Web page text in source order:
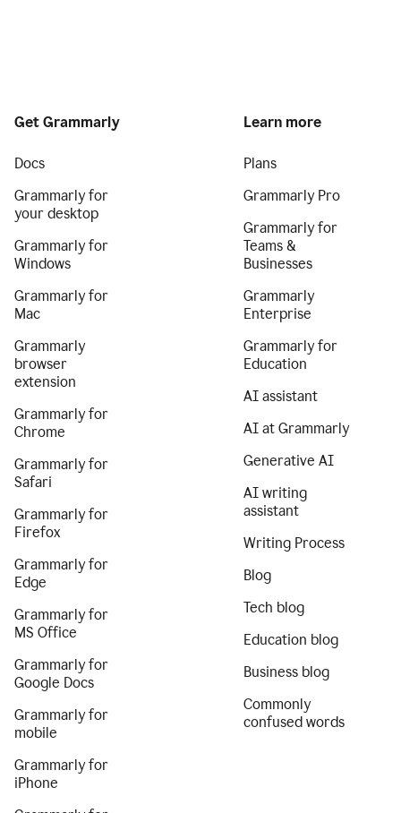
Get Grammarly
Docs
Grammarly for
your desktop
Grammarly for
Windows
Grammarly for
Mac
Grammarly
browser
extension
Grammarly for
Chrome
Grammarly for
Safari
Grammarly for
Firefox
Grammarly for
Edge
Grammarly for
MS Office
Grammarly for
Google Docs
Grammarly for
mobile
Grammarly for
iPhone
Learn more
Plans
Grammarly Pro
Grammarly for
Teams &
Businesses
Grammarly
Enterprise
Grammarly for
Education
AI assistant
AI at Grammarly
Generative AI
AI writing
assistant
Writing Process
Blog
Tech blog
Education blog
Business blog
Commonly
confused words